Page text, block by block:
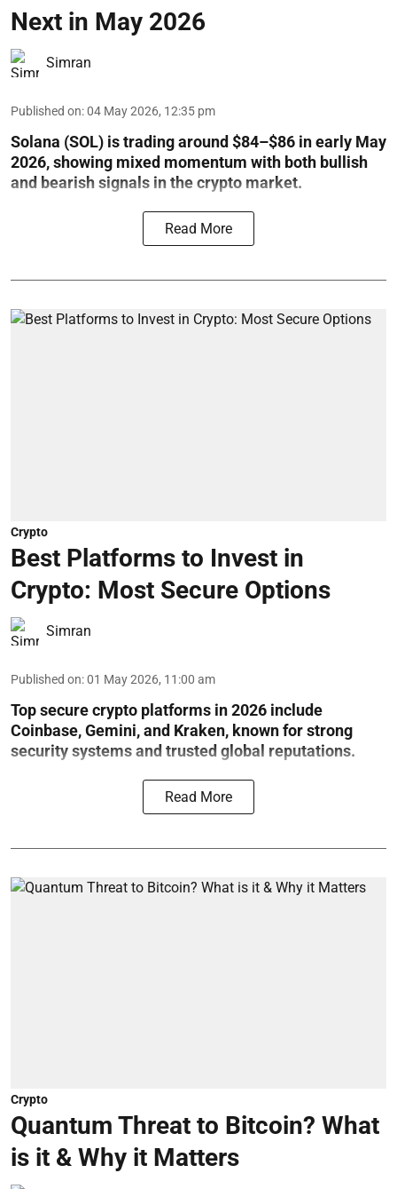
Next in May 2026
Simran
Published on:04 May 2026, 12:35 pm
Solana (SOL) is trading around $84–$86 in early May
2026, showing mixed momentum with both bullish
and bearish signals in the crypto market.
Read More
Crypto
Best Platforms to Invest in
Crypto: Most Secure Options
Simran
Published on:01 May 2026, 11:00 am
Top secure crypto platforms in 2026 include
Coinbase, Gemini, and Kraken, known for strong
security systems and trusted global reputations.
Read More
Crypto
Quantum Threat to Bitcoin? What
is it & Why it Matters